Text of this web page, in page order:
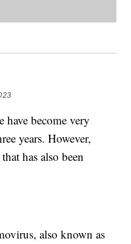
become very
years. However,
has also been
also known as